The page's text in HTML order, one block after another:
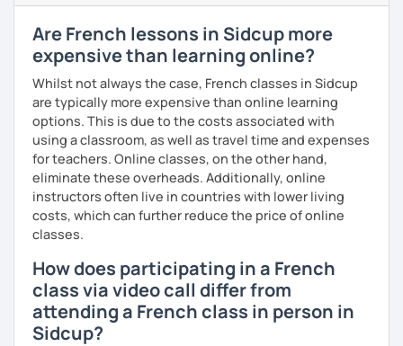
I will always challenge you to reach higher, to add one
step and then another step in your language journey. And
then, you will have fun doing so.
Plus, I match my classes to your interests and goals.
So what do you think?
Are you ready to book a trial with me?
I promise to always be patient and kind.
I hope to see you soon.
Are French lessons in Sidcup more
expensive than learning online?
Whilst not always the case, French classes in Sidcup
are typically more expensive than online learning
options. This is due to the costs associated with
using a classroom, as well as travel time and expenses
for teachers. Online classes, on the other hand,
eliminate these overheads. Additionally, online
instructors often live in countries with lower living
costs, which can further reduce the price of online
classes.
How does participating in a French
class via video call differ from
attending a French class in person in
Sidcup?